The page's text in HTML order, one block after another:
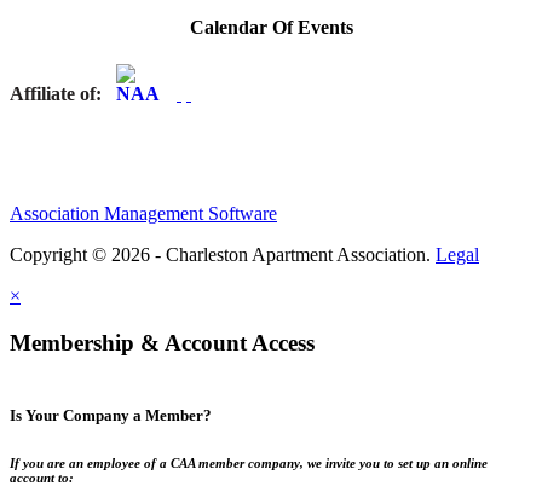
Calendar Of Events
Affiliate of:
Association Management Software
Copyright © 2026 - Charleston Apartment Association. Legal
×
Membership & Account Access
Is Your Company a Member?
If you are an employee of a CAA member company, we invite you to set up an online
account to: